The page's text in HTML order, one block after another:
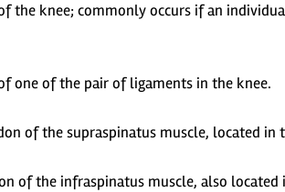
the knee; commonly occurs if an
one of the pair of ligaments in the knee.
of the supraspinatus muscle, located
of the infraspinatus muscle, also